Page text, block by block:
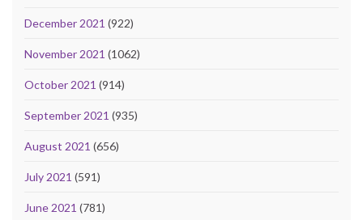
December 2021 (922)
November 2021 (1062)
October 2021 (914)
September 2021 (935)
August 2021 (656)
July 2021 (591)
June 2021 (781)